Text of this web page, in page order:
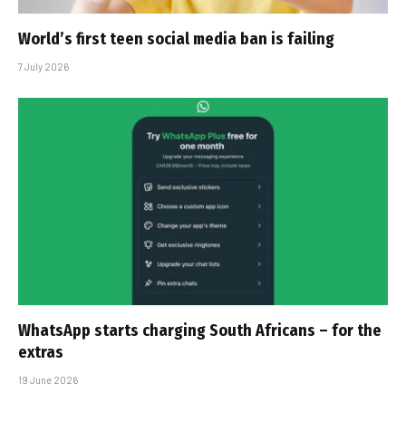
World’s first teen social media ban is failing
7 July 2026
WhatsApp starts charging South Africans – for the
extras
19 June 2026